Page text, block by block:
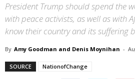
President Trump should spend the
with peace activists, as well as with
know their country and its suffering
By Amy Goodman and Denis Moynihan -
SOURCE NationofChange